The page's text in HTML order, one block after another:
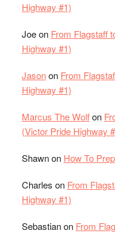
Highway #1)
Joeon From Flagstaff
Highway #1)
Jasonon From
Highway #1)
Marcus The Wolfon
(Victor Pride Highway
Shawnon How To
Charles on From
Highway #1)
Sebastianon From